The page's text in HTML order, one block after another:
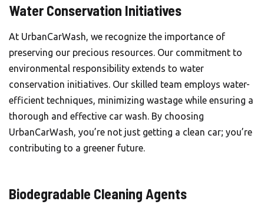
Water Conservation Initiatives
At UrbanCarWash, we recognize the importance of
preserving our precious resources. Our commitment to
environmental responsibility extends to water
conservation initiatives. Our skilled team employs water-
efficient techniques, minimizing wastage while ensuring a
thorough and effective car wash. By choosing
UrbanCarWash, you’re not just getting a clean car; you’re
contributing to a greener future.
Biodegradable Cleaning Agents